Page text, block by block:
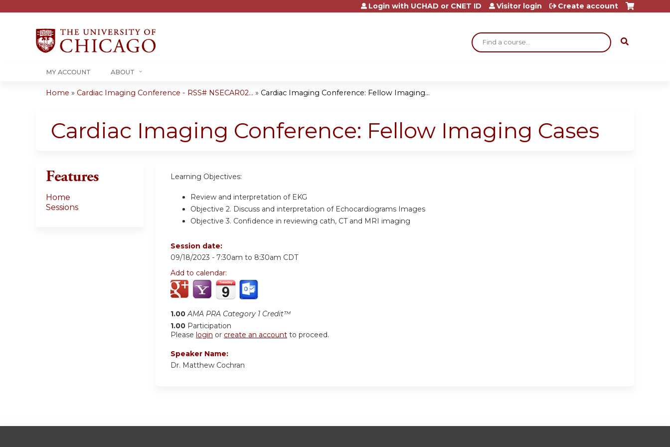
Jump to content
Search
Login with UCHAD or CNET ID Visitor login Create account
MY ACCOUNT ABOUT
are
Home » Cardiac Imaging Conference - RSS# NSECAR02... » Cardiac Imaging Conference: Fellow Imaging...
Cardiac Imaging Conference: Fellow Imaging Cases
Learning Objectives:
Review and interpretation of EKG
Objective 2. Discuss and interpretation of Echocardiograms Images
Objective 3. Confidence in reviewing cath, CT and MRI imaging
Session date:
09/18/2023 - 7:30am to 8:30am CDT
Add to calendar:
1.00 AMA PRA Category 1 Credit™
1.00 Participation
Please login or create an account to proceed.
Speaker Name:
Dr. Matthew Cochran
Features
Home
Sessions